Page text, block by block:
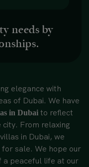
needs by
elegance with
of Dubai. We have
in Dubai to reflect
From relaxing
in Dubai, we
sale. We hope our
a peaceful life at our